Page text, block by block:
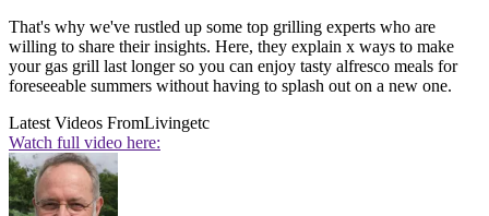
That's why we've rustled up some top grilling experts who are
willing to share their insights. Here, they explain x ways to make
your gas grill last longer so you can enjoy tasty alfresco meals for
foreseeable summers without having to splash out on a new one.
Latest Videos FromLivingetc
Watch full video here: